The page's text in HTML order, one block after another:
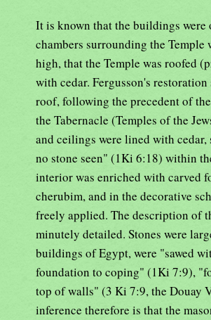
It is known that the buildings were
chambers surrounding the Temple
high, that the Temple was roofed
with cedar. Fergusson's
roof, following the precedent of
the Tabernacle (Temples of the
and ceilings were lined with cedar,
no stone seen" (1Ki 6:18) within
interior was enriched with carved
cherubim, and in the decorative
freely applied. The description of
minutely detailed. Stones were
buildings of Egypt, were "sawed
foundation to coping" (1Ki 7:9),
top of walls" (3 Ki 7:9, the Douay
inference therefore is that the